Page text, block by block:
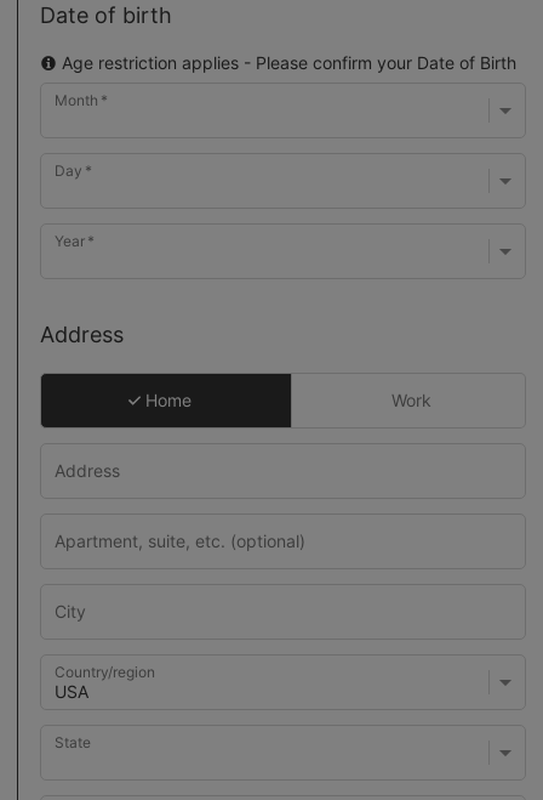
Date of birth
Age restriction applies - Please confirm your Date of Birth
Month
Day
Year
Address
Home Work
Country/region
State